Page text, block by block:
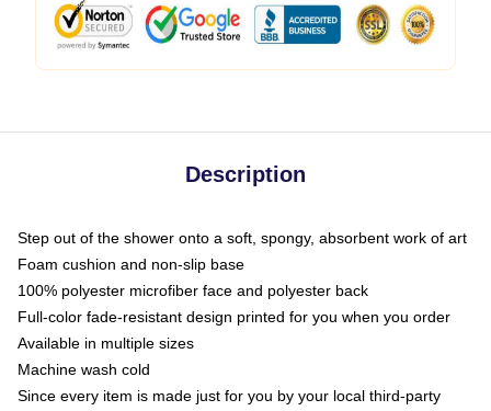
Description
Step out of the shower onto a soft, spongy, absorbent work of art
Foam cushion and non-slip base
100% polyester microfiber face and polyester back
Full-color fade-resistant design printed for you when you order
Available in multiple sizes
Machine wash cold
Since every item is made just for you by your local third-party